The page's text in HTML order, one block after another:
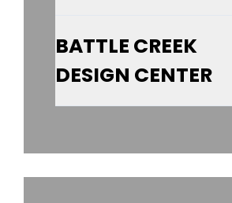
BATTLE CREEK
DESIGN CENTER